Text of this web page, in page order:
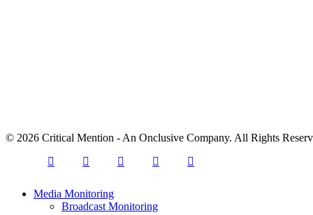
© 2026 Critical Mention - An Onclusive Company. All Rights
twitter
facebooklinkedin youtube instagram
Close
Media Monitoring
Broadcast Monitoring